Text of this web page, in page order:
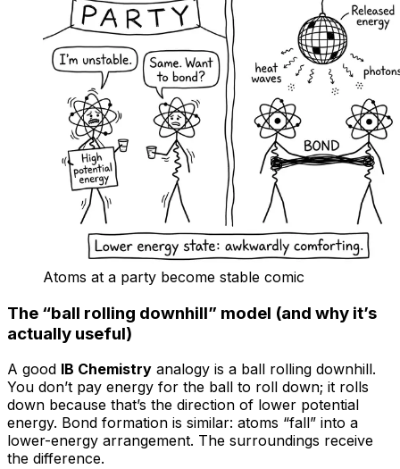
Atoms at a party become stable comic
The “ball rolling downhill” model (and why it’s
actually useful)
A good IB Chemistry analogy is a ball rolling downhill.
You don’t pay energy for the ball to roll down; it rolls
down because that’s the direction of lower potential
energy. Bond formation is similar: atoms “fall” into a
lower-energy arrangement. The surroundings receive
the difference.